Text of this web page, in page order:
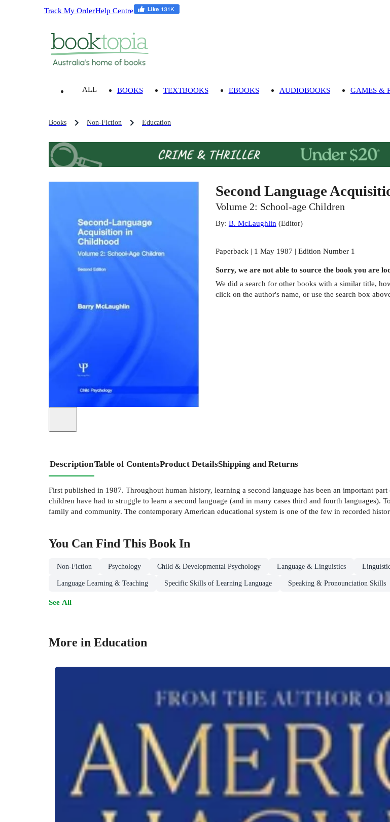
Track My OrderHelp Centre
ALL BOOKS TEXTBOOKS EBOOKS AUDIOBOOKS GAMES &
Books Non-Fiction Education
Second Language
Volume 2: School-age Children
By: B. McLaughlin(Editor)
Paperback | 1 May 1987 | Edition Number 1
Sorry, we are not able to source the bookyou are
We did a search for other bookswith a similar title,
click on the author's name, or use the search box
DescriptionTable of ContentsProduct DetailsShipping and Returns
First published in 1987. Throughout human history, learning a second language has been an important
children have had to struggle to learn a second language (and in many cases third and fourth languages).
family and community. The contemporary American educational system is one of the few in recorded
You Can Find This Book In
Non-Fiction Psychology Child & Developmental Psychology Language & Linguistics
Language Learning & Teaching Specific Skills of Learning Language Speaking & Pronounciation Skills
See All
More in Education